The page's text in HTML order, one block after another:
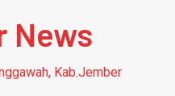
News
Kab.Jember